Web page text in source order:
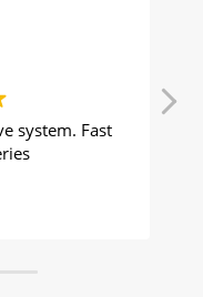
part of my
data is easy
Gilbert